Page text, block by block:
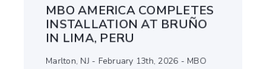
MBO AMERICA COMPLETES
INSTALLATION AT BRUÑO
IN LIMA, PERU
Marlton, NJ - February 13th, 2026 - MBO